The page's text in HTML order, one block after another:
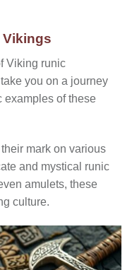
Vikings
Viking runic
you on a journey
examples of these
mark on various
and mystical runic
amulets, these
culture.